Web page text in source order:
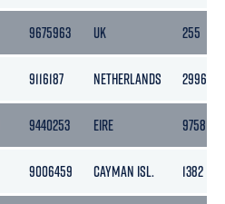
9675963 UK 255
9116187 NETHERLANDS 2996
9440253 EIRE 9758
9006459 CAYMAN ISL. 1382